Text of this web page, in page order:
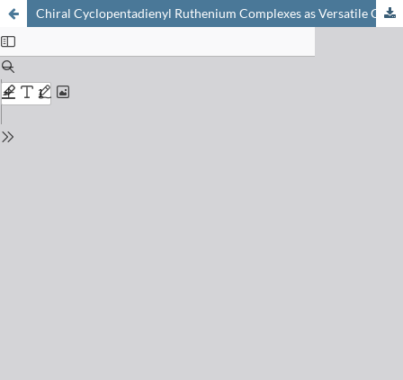
Chiral Cyclopentadienyl Ruthenium Complexes as Versatile Catalysts for Enantioselective Transformations